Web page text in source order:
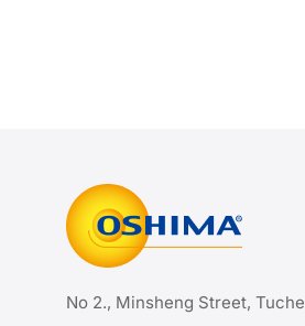
No 2., Minsheng Street,